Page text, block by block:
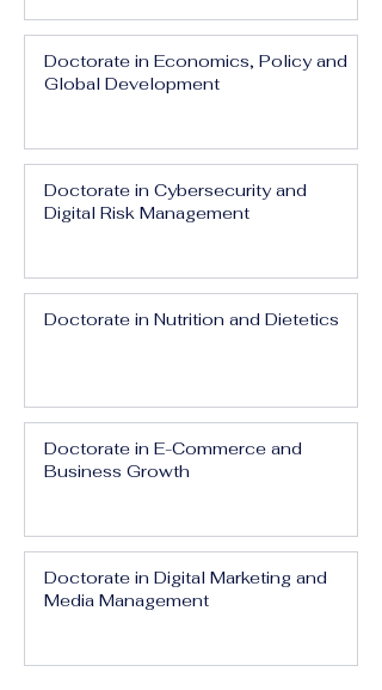
Doctorate in Economics, Policy and
Global Development
Doctorate in Cybersecurity and
Digital Risk Management
Doctorate in Nutrition and Dietetics
Doctorate in E-Commerce and
Business Growth
Doctorate in Digital Marketing and
Media Management